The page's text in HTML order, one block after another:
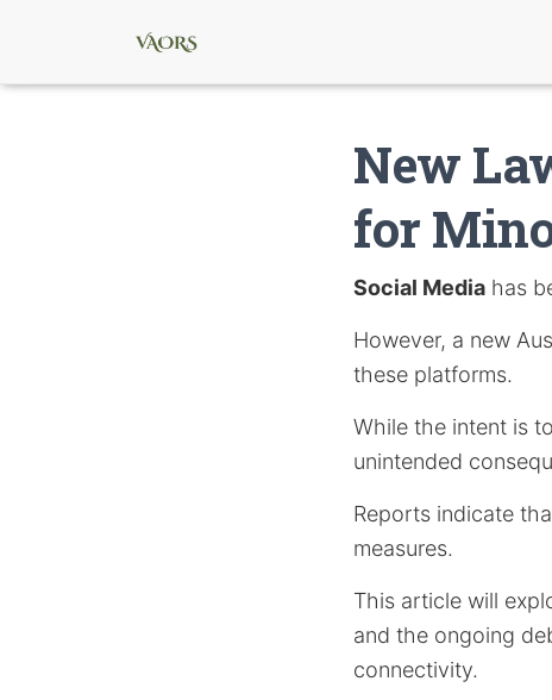
New
for
Social Media has
However, a new
these platforms.
While the intent is
unintended
Reports indicate
measures.
This article will
and the ongoing
connectivity.